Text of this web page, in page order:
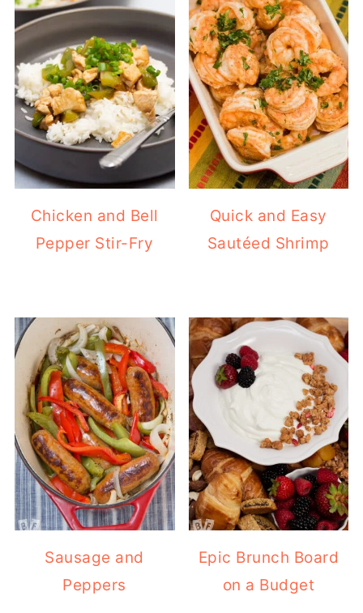
Chicken and Bell
Pepper Stir-Fry
Quick and Easy
Sautéed Shrimp
Sausage and
Peppers
Epic Brunch Board
on a Budget